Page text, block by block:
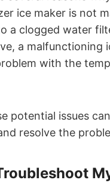
ice maker is not
a clogged water
a malfunctioning
with the
potential issues
resolve the